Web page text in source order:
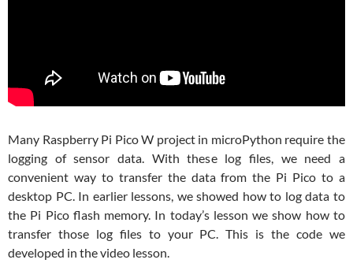
Many Raspberry Pi Pico W project in microPython require the
logging of sensor data. With these log files, we need a
convenient way to transfer the data from the Pi Pico to a
desktop PC. In earlier lessons, we showed how to log data to
the Pi Pico flash memory. In today’s lesson we show how to
transfer those log files to your PC. This is the code we
developed in the video lesson.